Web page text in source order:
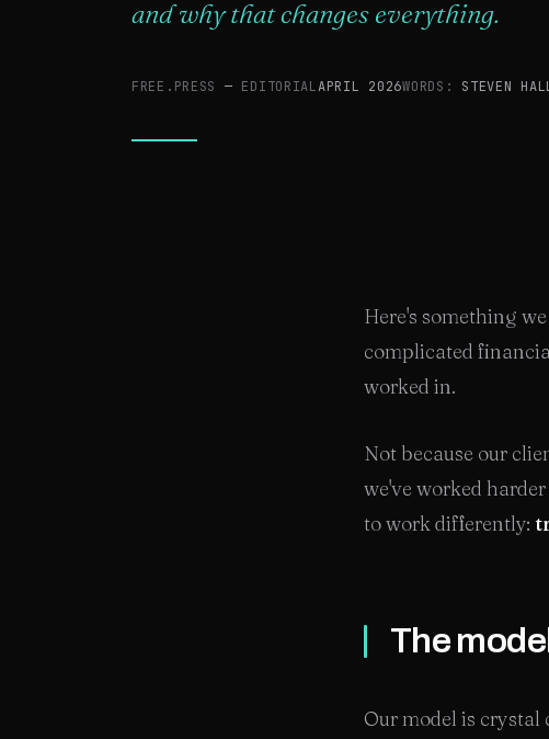
and why that changes everything.
FREE.PRESS — EDITORIALAPRIL 2026WORDS: STEVEN
Here's something
complicated
worked in.
Not because our
we've worked
to work differently:
The
Our model is crystal